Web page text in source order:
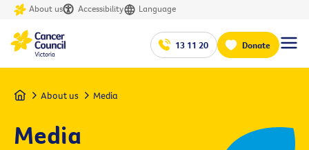
About us Accessibility Language
13 11 20 Donate
Home About us Media
Media